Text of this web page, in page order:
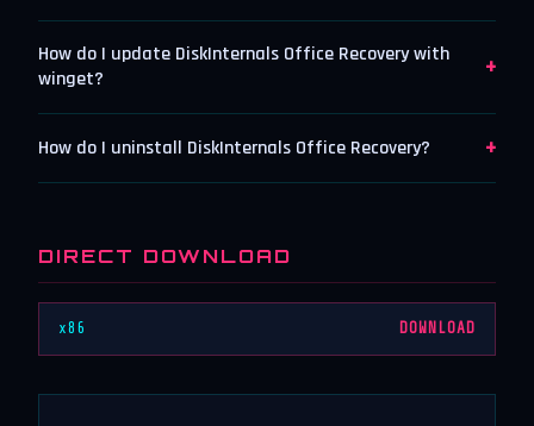
How do I update DiskInternals Office Recovery with
winget?
+
How do I uninstall DiskInternals Office Recovery? +
DIRECT DOWNLOAD
x86 DOWNLOAD